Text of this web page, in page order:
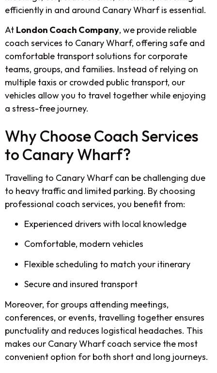
efficiently in and around Canary Wharf is essential.
At London Coach Company, we provide reliable
coach services to Canary Wharf, offering safe and
comfortable transport solutions for corporate
teams, groups, and families. Instead of relying on
multiple taxis or crowded public transport, our
vehicles allow you to travel together while enjoying
a stress-free journey.
Why Choose Coach Services
to Canary Wharf?
Travelling to Canary Wharf can be challenging due
to heavy traffic and limited parking. By choosing
professional coach services, you benefit from:
Experienced drivers with local knowledge
Comfortable, modern vehicles
Flexible scheduling to match your itinerary
Secure and insured transport
Moreover, for groups attending meetings,
conferences, or events, travelling together ensures
punctuality and reduces logistical headaches. This
makes our Canary Wharf coach service the most
convenient option for both short and long journeys.